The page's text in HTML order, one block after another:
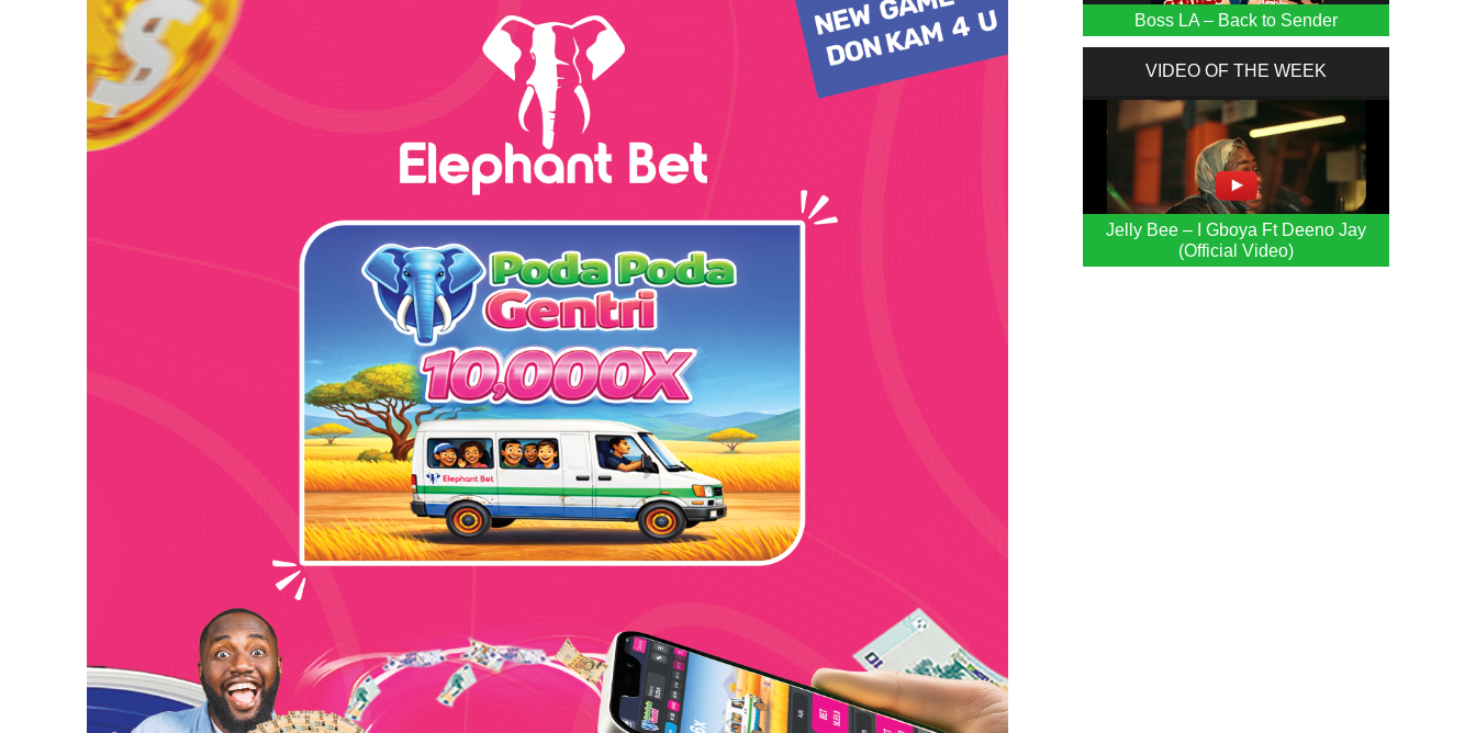
Boss LA – Back to Sender
VIDEO OF THE WEEK
Jelly Bee – I Gboya Ft Deeno Jay
(Official Video)